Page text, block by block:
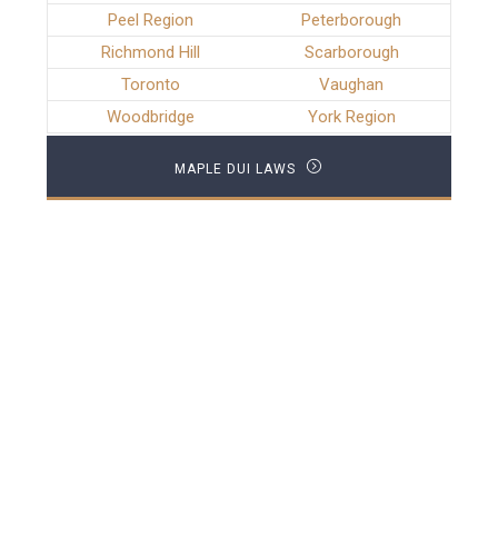
Peel Region
Peterborough
Richmond Hill
Scarborough
Toronto
Vaughan
Woodbridge
York Region
MAPLE DUI LAWS